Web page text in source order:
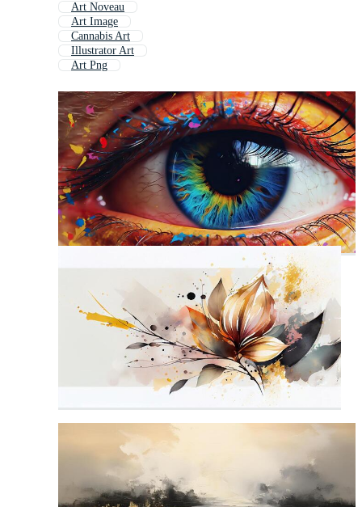
Art Noveau
Art Image
Cannabis Art
Illustrator Art
Art Png